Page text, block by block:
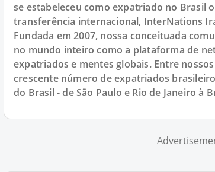
se estabeleceu como expatriado no Brasil
transferência internacional, InterNations
Fundada em 2007, nossa conceituada
no mundo inteiro como a plataforma de
expatriados e mentes globais. Entre
crescente número de expatriados
do Brasil - de São Paulo e Rio de Janeiro à